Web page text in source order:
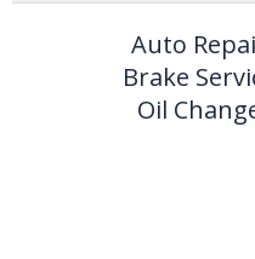
Auto
Brake
Oil